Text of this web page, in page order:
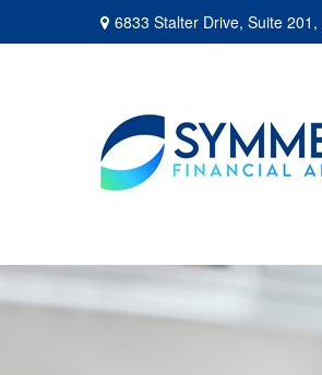
6833 Stalter Drive, Suite 201,